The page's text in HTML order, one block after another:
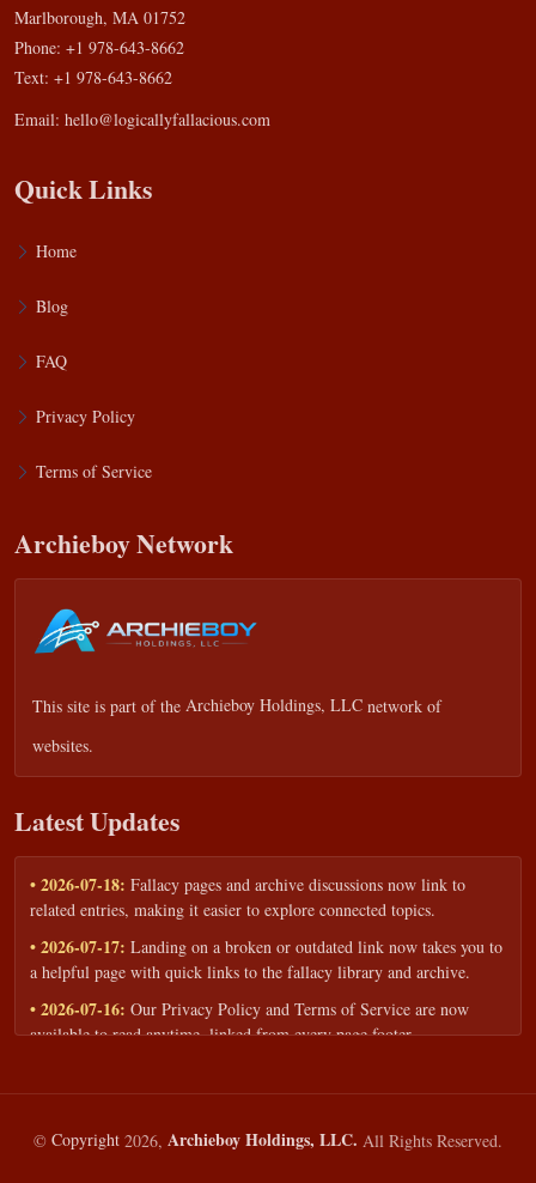
Marlborough, MA 01752
Phone: +1 978-643-8662
Text: +1 978-643-8662
Email: hello@logicallyfallacious.com
Quick Links
Home
Blog
FAQ
Privacy Policy
Terms of Service
Archieboy Network
This site is part of the Archieboy Holdings, LLC network of
websites.
Latest Updates
• 2026-07-18: Fallacy pages and archive discussions now link to
related entries, making it easier to explore connected topics.
• 2026-07-17: Landing on a broken or outdated link now takes you to
a helpful page with quick links to the fallacy library and archive.
• 2026-07-16: Our Privacy Policy and Terms of Service are now
available to read anytime, linked from every page footer.
workshops — share your goals and budget to get a tailored reply.
• 2026-05-13:We added a Resources section with curated topic guides
— covering fallacy examples, types of fallacies, and critical thinking
© Copyright 2026, Archieboy Holdings, LLC. All Rights Reserved.